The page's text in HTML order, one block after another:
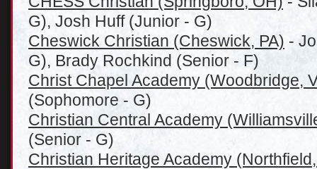
G), Josh Huff (Junior - G)
Cheswick Christian (Cheswick, PA) -
G), Brady Rochkind (Senior - F)
Christ Chapel Academy (Woodbridge,
(Sophomore - G)
Christian Central Academy
(Senior - G)
Christian Heritage Academy